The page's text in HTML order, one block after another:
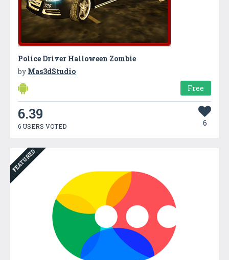
Police Driver Halloween Zombie
by Mas3dStudio
Free
6.39
6 USERS VOTED 6
FEATURED